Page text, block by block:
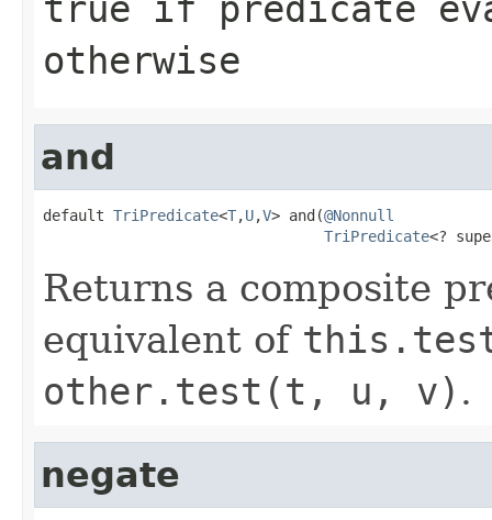
otherwise
and
default TriPredicate<T,U,V> and(@Nonnull
TriPredicate<?
Returns a composite
equivalent of
other.test(t, u, v) .
negate